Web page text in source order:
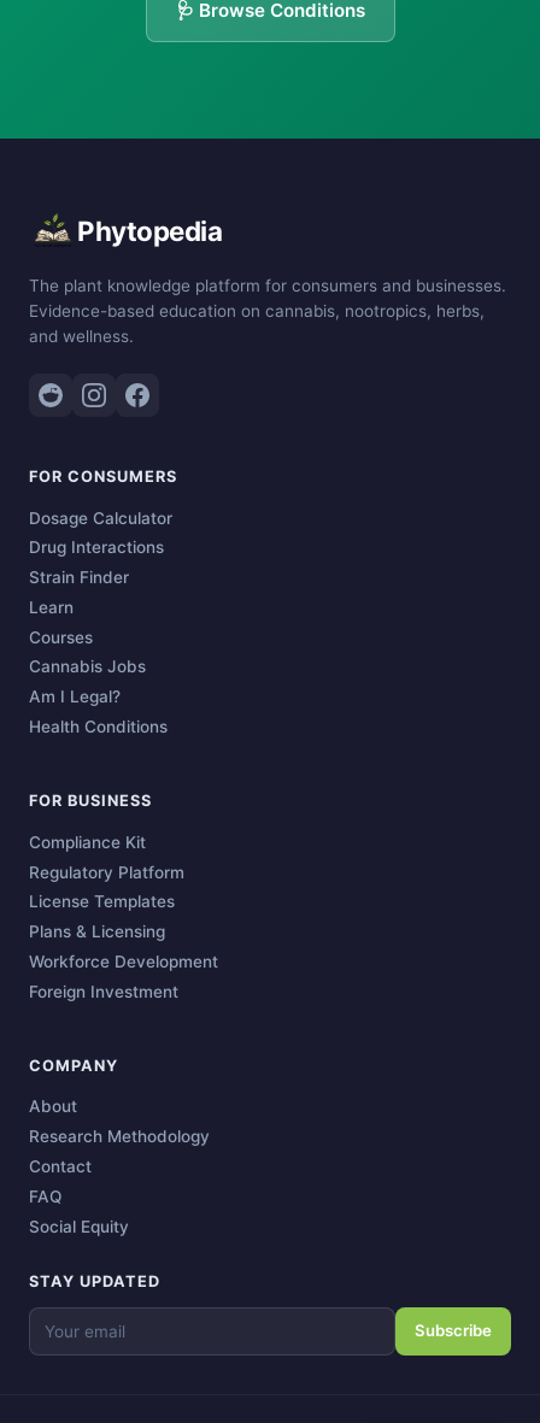
🩺 Browse Conditions
Phytopedia
The plant knowledge platform for consumers and businesses.
Evidence-based education on cannabis, nootropics, herbs,
and wellness.
FOR CONSUMERS
Dosage Calculator
Drug Interactions
Strain Finder
Learn
Courses
Cannabis Jobs
Am I Legal?
Health Conditions
FOR BUSINESS
Compliance Kit
Regulatory Platform
License Templates
Plans & Licensing
Workforce Development
Foreign Investment
COMPANY
About
Research Methodology
Contact
FAQ
Social Equity
STAY UPDATED
Subscribe